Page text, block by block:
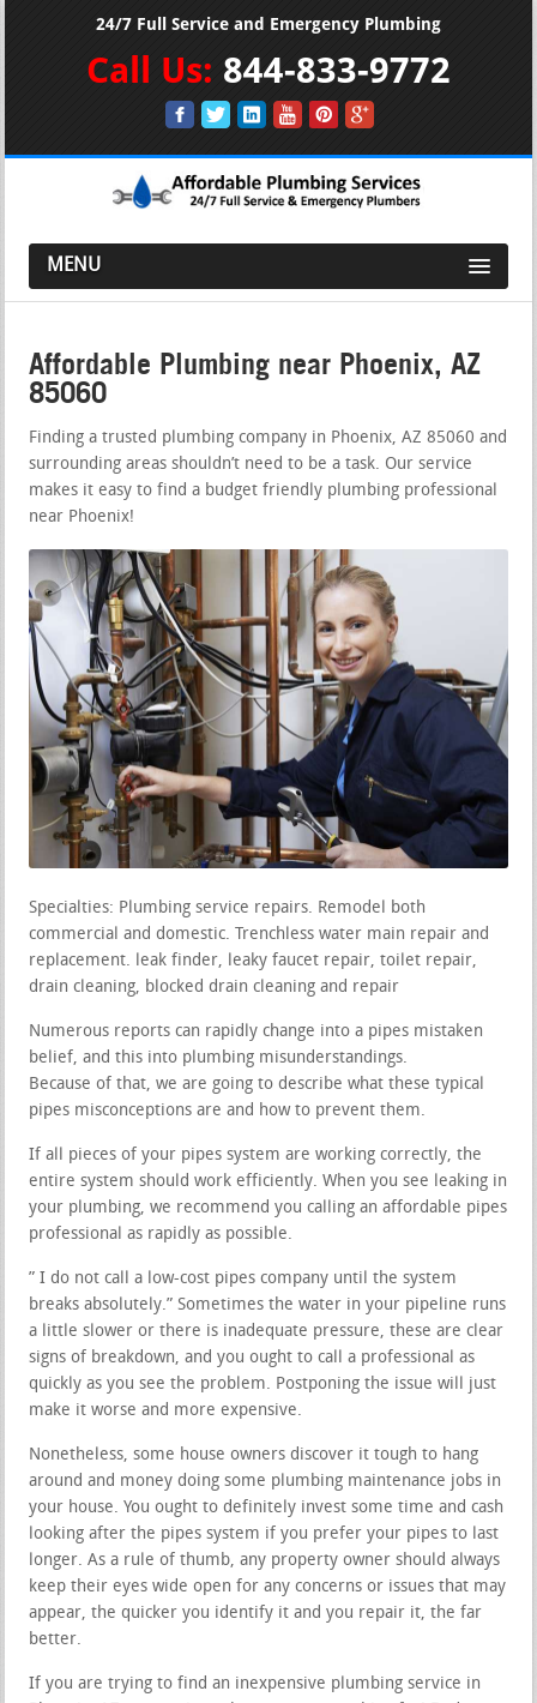
24/7 Full Service and Emergency Plumbing
Call Us: 844-833-9772
MENU
Affordable Plumbing near Phoenix, AZ
85060
Finding a trusted plumbing company in Phoenix, AZ 85060 and
surrounding areas shouldn’t need to be a task. Our service
makes it easy to find a budget friendly plumbing professional
near Phoenix!
Specialties: Plumbing service repairs. Remodel both
commercial and domestic. Trenchless water main repair and
replacement. leak finder, leaky faucet repair, toilet repair,
drain cleaning, blocked drain cleaning and repair
Numerous reports can rapidly change into a pipes mistaken
belief, and this into plumbing misunderstandings.
Because of that, we are going to describe what these typical
pipes misconceptions are and how to prevent them.
If all pieces of your pipes system are working correctly, the
entire system should work efficiently. When you see leaking in
your plumbing, we recommend you calling an affordable pipes
professional as rapidly as possible.
” I do not call a low-cost pipes company until the system
breaks absolutely.” Sometimes the water in your pipeline runs
a little slower or there is inadequate pressure, these are clear
signs of breakdown, and you ought to call a professional as
quickly as you see the problem. Postponing the issue will just
make it worse and more expensive.
Nonetheless, some house owners discover it tough to hang
around and money doing some plumbing maintenance jobs in
your house. You ought to definitely invest some time and cash
looking after the pipes system if you prefer your pipes to last
longer. As a rule of thumb, any property owner should always
keep their eyes wide open for any concerns or issues that may
appear, the quicker you identify it and you repair it, the far
better.
If you are trying to find an inexpensive plumbing service in